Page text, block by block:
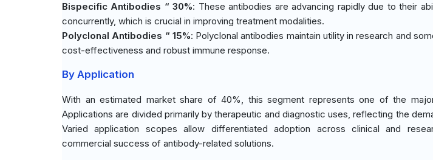
Bispecific Antibodies “ 30%: These antibodies are advancing rapidly due to their
concurrently, which is crucial in improving treatment modalities.
Polyclonal Antibodies “ 15%: Polyclonal antibodies maintain utility in research and
cost-effectiveness and robust immune response.
By Application
With an estimated market share of 40%, this segment represents one of the
Applications are divided primarily by therapeutic and diagnostic uses, reflecting the
Varied application scopes allow differentiated adoption across clinical and
commercial success of antibody-related solutions.